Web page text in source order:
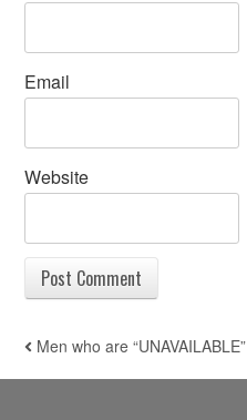
Email
Website
Men who are “UNAVAILABLE”